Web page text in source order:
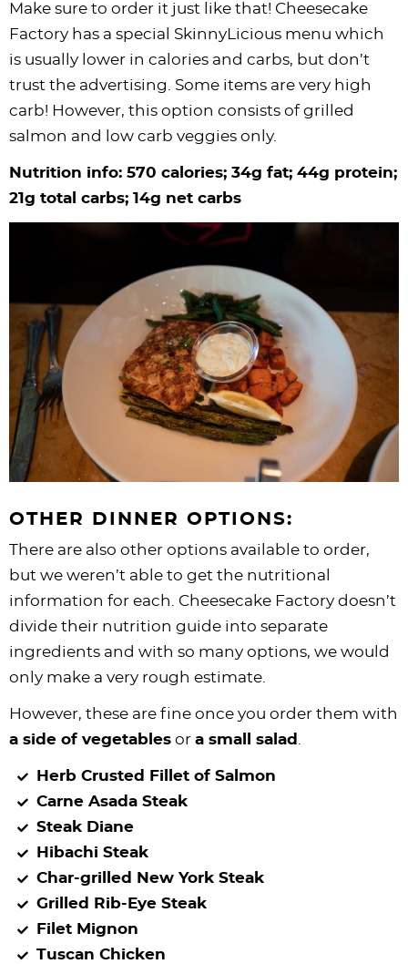
Make sure to order it just like that! Cheesecake
Factory has a special SkinnyLicious menu which
is usually lower in calories and carbs, but don’t
trust the advertising. Some items are very high
carb! However, this option consists of grilled
salmon and low carb veggies only.
Nutrition info: 570 calories; 34g fat; 44g protein;
21g total carbs; 14g net carbs
OTHER DINNER OPTIONS:
There are also other options available to order,
but we weren’t able to get the nutritional
information for each. Cheesecake Factory doesn’t
divide their nutrition guide into separate
ingredients and with so many options, we would
only make a very rough estimate.
However, these are fine once you order them with
a side of vegetables or a small salad
Herb Crusted Fillet of Salmon
Carne Asada Steak
Steak Diane
Hibachi Steak
Char-grilled New York Steak
Grilled Rib-Eye Steak
Filet Mignon
Tuscan Chicken